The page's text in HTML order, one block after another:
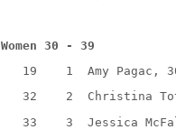
Women 30 - 39
19
1
Amy Pagac,
32
2
Christina
33
3 Jessica